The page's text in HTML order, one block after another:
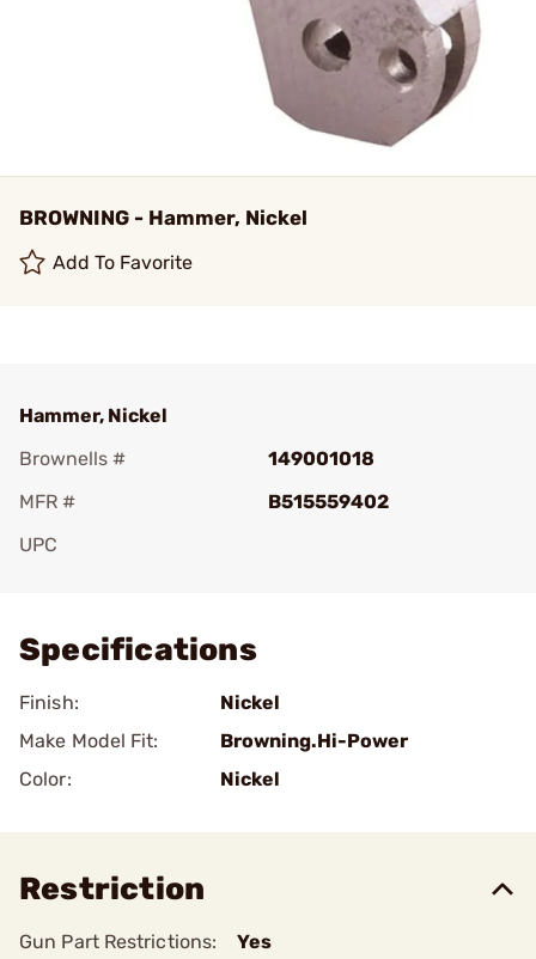
BROWNING - Hammer, Nickel
Add To Favorite
Hammer, Nickel
Brownells #
149001018
MFR #
B515559402
UPC
Specifications
Finish:
Nickel
Make Model Fit:
Browning.Hi-Power
Color:
Nickel
Restriction
Gun Part Restrictions:
Yes